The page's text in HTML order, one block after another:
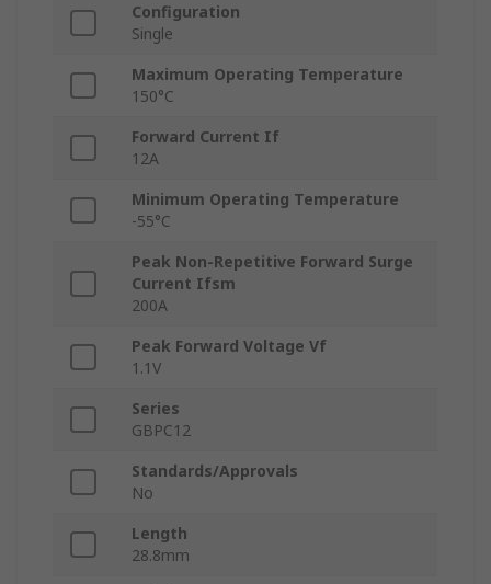
Configuration
Single
Maximum Operating Temperature
150°C
Forward Current If
12A
Minimum Operating Temperature
-55°C
Peak Non-Repetitive Forward Surge
Current Ifsm
200A
Peak Forward Voltage Vf
1.1V
Series
GBPC12
Standards/Approvals
No
Length
28.8mm